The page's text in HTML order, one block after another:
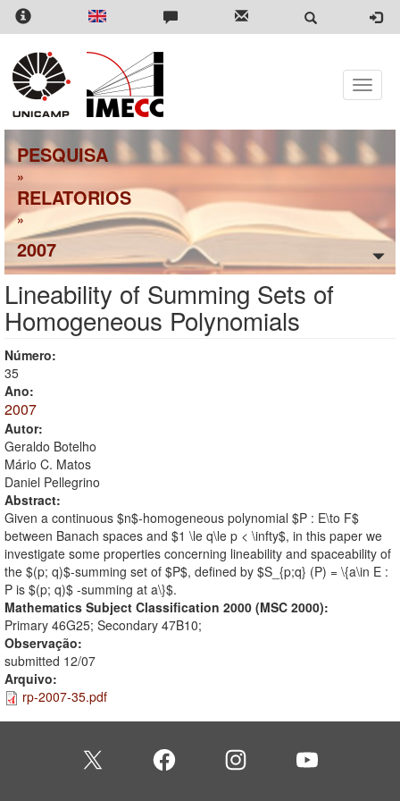
Pular
para
conteúdo
principal
Toggle
PESQUISA
»
RELATORIOS
»
2007
Lineability of Summing Sets of
Homogeneous Polynomials
Número:
35
Ano:
2007
Autor:
Geraldo Botelho
Mário C. Matos
Daniel Pellegrino
Abstract:
Given a continuous $n$-homogeneous polynomial $P : E\to F$
between Banach spaces and $1 \le q\le p < \infty$, in this paper we
investigate some properties concerning lineability and spaceability of
the $(p; q)$-summing set of $P$, defined by $S_{p;q} (P) = \{a\in E :
P is $(p; q)$ -summing at a\}$.
Mathematics Subject Classification 2000 (MSC 2000):
Primary 46G25; Secondary 47B10;
Observação:
submitted 12/07
Arquivo:
rp-2007-35.pdf